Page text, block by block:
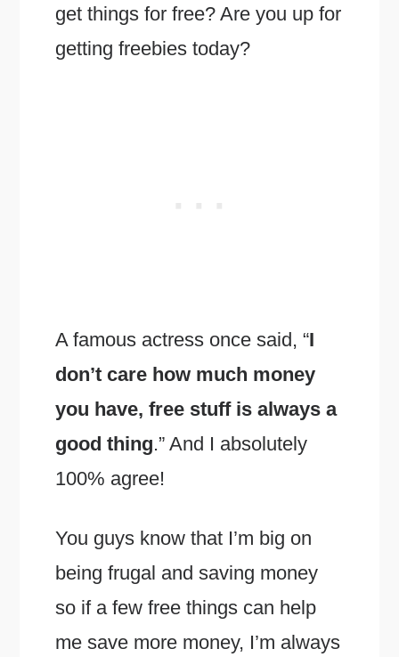
get things for free? Are you up for
getting freebies today?
A famous actress once said, “I
don’t care how much money
you have, free stuff is always a
good thing.” And I absolutely
100% agree!
You guys know that I’m big on
being frugal and saving money
so if a few free things can help
me save more money, I’m always